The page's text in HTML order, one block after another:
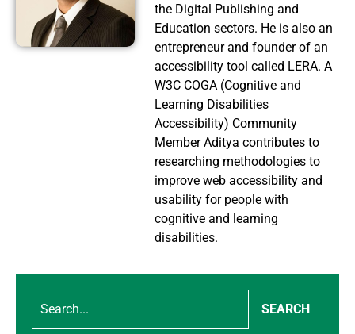
the Digital Publishing and
Education sectors. He is also an
entrepreneur and founder of an
accessibility tool called LERA. A
W3C COGA (Cognitive and
Learning Disabilities
Accessibility) Community
Member Aditya contributes to
researching methodologies to
improve web accessibility and
usability for people with
cognitive and learning
disabilities.
SEARCH